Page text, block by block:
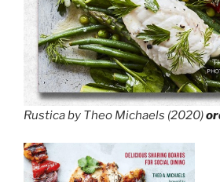
Rustica by Theo Michaels (2020)